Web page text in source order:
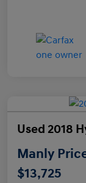
Used 2018
Manly
$13,725